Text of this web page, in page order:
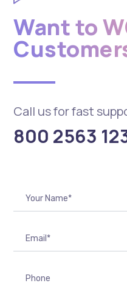
Want to
Call us for fast
800 2563